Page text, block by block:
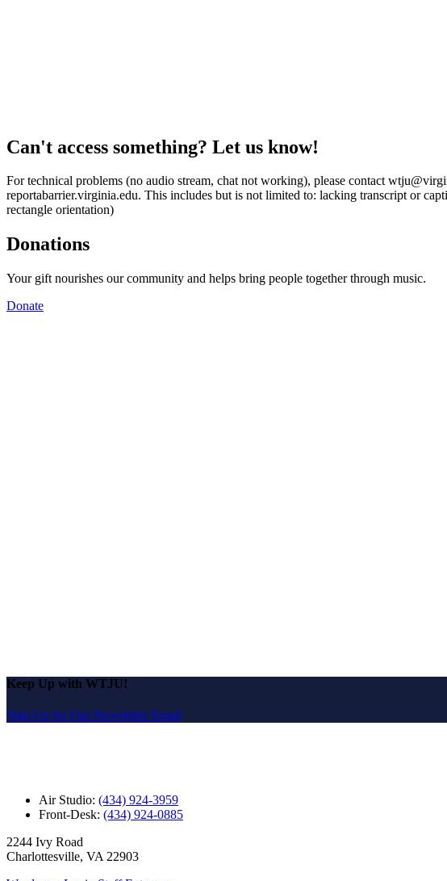
Can't access something? Let us know!
For technical problems (no audio stream, chat not working), please contact
reportabarrier.virginia.edu. This includes but is not limited to: lacking transcript or
rectangle orientation)
Donations
Your gift nourishes our community and helps bring people together through music.
Donate
Keep Up with WTJU!
Sign Up for Our Newsletter Email
Air Studio: (434) 924-3959
Front-Desk: (434) 924-0885
2244 Ivy Road
Charlottesville, VA 22903